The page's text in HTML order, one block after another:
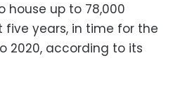
house up to 78,000
five years, in time for the
2020, according to its